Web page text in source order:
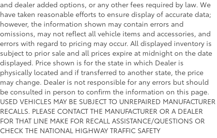
and dealer added options, or any other fees required by law. We
have taken reasonable efforts to ensure display of accurate data;
however, the information shown may contain errors and
omissions, may not reflect all vehicle items and accessories, and
errors with regard to pricing may occur. All displayed inventory is
subject to prior sale and all prices expire at midnight on the date
displayed. Price shown is for the state in which Dealer is
physically located and if transferred to another state, the price
may change. Dealer is not responsible for any errors but should
be consulted in person to confirm the information on this page.
USED VEHICLES MAY BE SUBJECT TO UNREPAIRED MANUFACTURER
RECALLS. PLEASE CONTACT THE MANUFACTURER OR A DEALER
FOR THAT LINE MAKE FOR RECALL ASSISTANCE/QUESTIONS OR
CHECK THE NATIONAL HIGHWAY TRAFFIC SAFETY